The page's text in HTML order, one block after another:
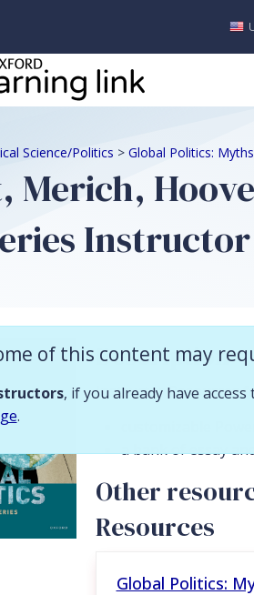
instructor validation. Instructors, if
Science/Politics > Global Politics:
Merich,
Instructor
of this content may
, if you already have
.
Description
Instructor Resources
a bank of essay
Other
Resources
Global Politics: